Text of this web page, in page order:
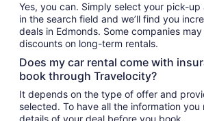
Yes, you can. Simply select your pick-
in the search field and we’ll find you
deals in Edmonds. Some companies
discounts on long-term rentals.
Does my car rental come with
book through Travelocity?
It depends on the type of offer and
selected. To have all the information
details of your deal before you book.